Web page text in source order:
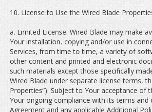
10. License to Use the Wired Blade
a. Limited License. Wired Blade may make
Your installation, copying and/or use in
Services, from time to time, a variety of
other content and printed and electronic
such materials except those specifically
Wired Blade under separate license terms,
Properties”). Subject to Your acceptance of
Your ongoing compliance with its terms and
Agreement and any applicable Additional